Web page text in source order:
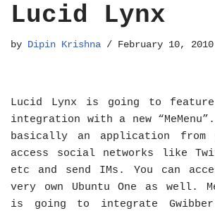
Lucid Lynx
by Dipin Krishna February 10, 2010
Lucid Lynx is going to
integration with a new “MeMenu”.
basically an application from
access social networks like
etc and send IMs. You can
very own Ubuntu One as well.
is going to integrate